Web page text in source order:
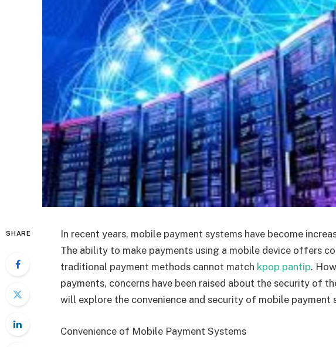
SHARE
In recent years, mobile payment systems have become
The ability to make payments using a mobile device offers
traditional payment methods cannot match kpop pantip.
payments, concerns have been raised about the security of
will explore the convenience and security of mobile payment
Convenience of Mobile Payment Systems